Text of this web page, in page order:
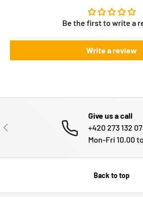
Be the first to write a
Write a review
PREVIOUS
Give us a call
+420 273 132
Mon-Fri 10.00
Back to top